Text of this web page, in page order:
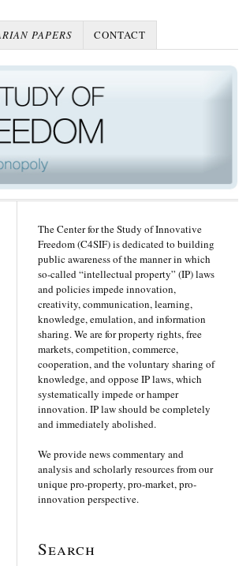
PAPERS CONTACT
The Center for the Study of Innovative
Freedom (C4SIF) is dedicated to building
public awareness of the manner in which
so-called “intellectual property” (IP) laws
and policies impede innovation,
creativity, communication, learning,
knowledge, emulation, and information
sharing. We are for property rights, free
markets, competition, commerce,
cooperation, and the voluntary sharing of
knowledge, and oppose IP laws, which
systematically impede or hamper
innovation. IP law should be completely
and immediately abolished.
We provide news commentary and
analysis and scholarly resources from our
unique pro-property, pro-market, pro-
innovation perspective.
Search